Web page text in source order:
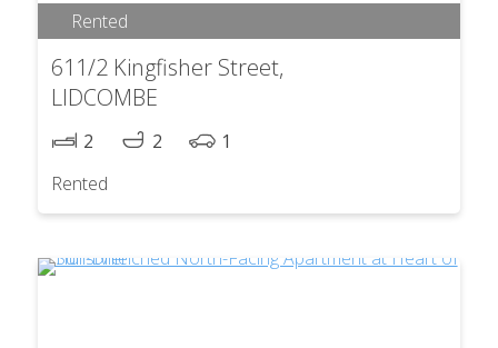
Rented
611/2 Kingfisher Street,
LIDCOMBE
2 2
1
Rented